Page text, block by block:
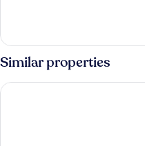
Double
Room
Classic
Similar properties
Hampton By Hilton Vienna